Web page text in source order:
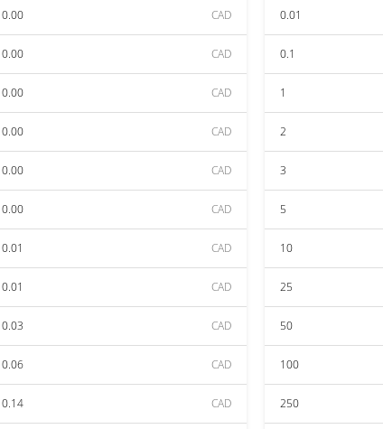
0.00 CAD
0.00 CAD
0.00 CAD
0.00 CAD
0.00 CAD
0.00 CAD
0.01 CAD
0.01 CAD
0.03 CAD
0.06 CAD
0.14 CAD
0.01
0.1
1
2
3
5
10
25
50
100
250